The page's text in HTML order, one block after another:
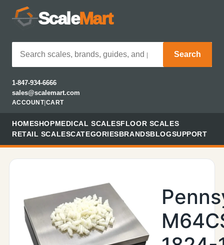
ScaleMart
Search
1-847-934-6666
sales@scalemart.com
ACCOUNT| CART
HOMESHOPMEDICAL SCALESFLOOR SCALES
RETAIL SCALESCATEGORIESBRANDSBLOGSUPPORT